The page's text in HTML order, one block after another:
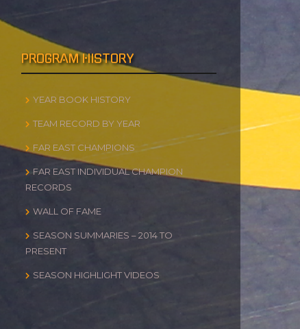
PROGRAM HISTORY
YEAR BOOK HISTORY
TEAM RECORD BY YEAR
FAR EAST CHAMPIONS
FAR EAST INDIVIDUAL CHAMPION
RECORDS
WALL OF FAME
SEASON SUMMARIES – 2014 TO
PRESENT
SEASON HIGHLIGHT VIDEOS